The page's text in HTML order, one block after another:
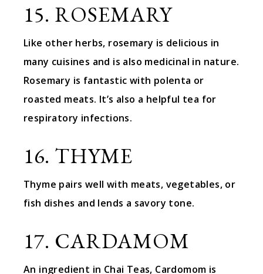
15. ROSEMARY
Like other herbs, rosemary is delicious in
many cuisines and is also medicinal in nature.
Rosemary is fantastic with polenta or
roasted meats. It’s also a helpful tea for
respiratory infections.
16. THYME
Thyme pairs well with meats, vegetables, or
fish dishes and lends a savory tone.
17. CARDAMOM
An ingredient in Chai Teas, Cardomom is